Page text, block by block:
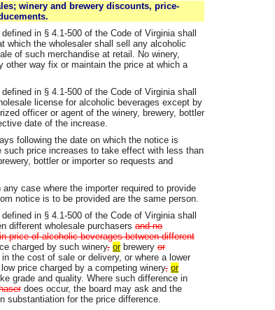
winery and brewery discounts, price-
in § 4.1-500 of the Code of Virginia shall
which the wholesaler shall sell any alcoholic
of such merchandise at retail. No winery,
other way fix or maintain the price at which a
in § 4.1-500 of the Code of Virginia shall
license for alcoholic beverages except by
officer or agent of the winery, brewery, bottler
date of the increase.
following the date on which the notice is
price increases to take effect with less than
bottler or importer so requests and
case where the importer required to provide
notice is to be provided are the same person.
in § 4.1-500 of the Code of Virginia shall
different wholesale purchasers and no
price of alcoholic beverages between different
charged by such winery, or brewery or
the cost of sale or delivery, or where a lower
price charged by a competing winery, or
grade and quality. Where such difference in
does occur, the board may ask and the
substantiation for the price difference.